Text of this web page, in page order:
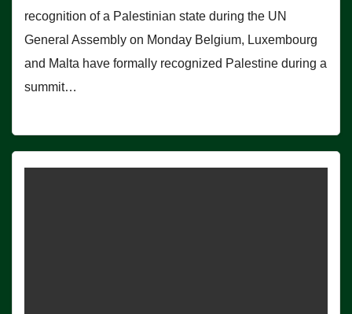
recognition of a Palestinian state during the UN
General Assembly on Monday Belgium, Luxembourg
and Malta have formally recognized Palestine during a
summit…